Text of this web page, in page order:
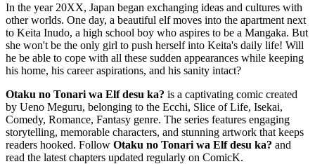
In the year 20XX, Japan began exchanging ideas and cultures with
other worlds. One day, a beautiful elf moves into the apartment next
to Keita Inudo, a high school boy who aspires to be a Mangaka. But
she won't be the only girl to push herself into Keita's daily life! Will
he be able to cope with all these sudden appearances while keeping
his home, his career aspirations, and his sanity intact?
Otaku no Tonari wa Elf desu ka? is a captivating comic created
by Ueno Meguru, belonging to the Ecchi, Slice of Life, Isekai,
Comedy, Romance, Fantasy genre. The series features engaging
storytelling, memorable characters, and stunning artwork that keeps
readers hooked. Follow Otaku no Tonari wa Elf desu ka? and
read the latest chapters updated regularly on ComicK.